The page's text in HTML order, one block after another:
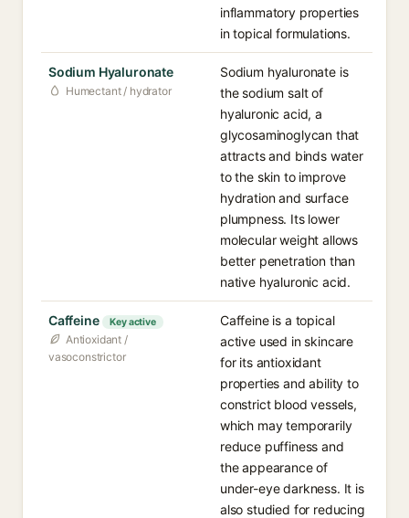
inflammatory properties
in topical formulations.
Sodium Hyaluronate
Humectant / hydrator
Sodium hyaluronate is
the sodium salt of
hyaluronic acid, a
glycosaminoglycan that
attracts and binds water
to the skin to improve
hydration and surface
plumpness. Its lower
molecular weight allows
better penetration than
native hyaluronic acid.
Caffeine Key active
Antioxidant /
vasoconstrictor
Caffeine is a topical
active used in skincare
for its antioxidant
properties and ability to
constrict blood vessels,
which may temporarily
reduce puffiness and
the appearance of
under-eye darkness. It is
also studied for reducing